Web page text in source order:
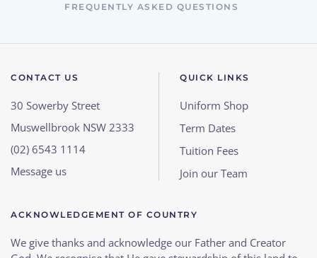
FREQUENTLY ASKED QUESTIONS
CONTACT US
30 Sowerby Street
Muswellbrook NSW 2333
(02) 6543 1114
Message us
QUICK LINKS
Uniform Shop
Term Dates
Tuition Fees
Join our Team
ACKNOWLEDGEMENT OF COUNTRY
We give thanks and acknowledge our Father and Creator